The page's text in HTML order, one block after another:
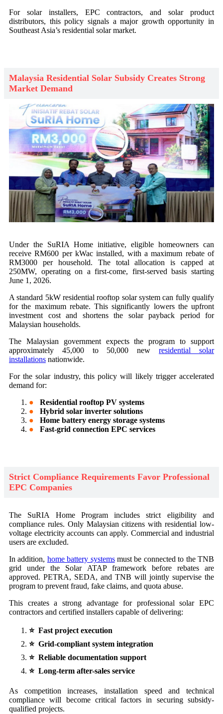
For solar installers, EPC contractors, and solar product
distributors, this policy signals a major growth opportunity in
Southeast Asia’s residential solar market.
Malaysia Residential Solar Subsidy Creates Strong
Market Demand
Under the SuRIA Home initiative, eligible homeowners can
receive RM600 per kWac installed, with a maximum rebate of
RM3000 per household. The total allocation is capped at
250MW, operating on a first-come, first-served basis starting
June 1, 2026.
A standard 5kW residential rooftop solar system can fully qualify
for the maximum rebate. This significantly lowers the upfront
investment cost and shortens the solar payback period for
Malaysian households.
The Malaysian government expects the program to support
approximately 45,000 to 50,000 newresidential solar
installations nationwide.
For the solar industry, this policy will likely trigger accelerated
demand for:
●
Residential rooftop PV systems
● Hybrid solar inverter solutions
● Home battery energy storage systems
● Fast-grid connection EPC services
Strict Compliance Requirements Favor Professional
EPC Companies
The SuRIA Home Program includes strict eligibility and
compliance rules. Only Malaysian citizens with residential low-
voltage electricity accounts can apply. Commercial and industrial
users are excluded.
In addition, home battery systemsmust be connected to the TNB
grid under the Solar ATAP framework before rebates are
approved. PETRA, SEDA, and TNB will jointly supervise the
program to prevent fraud, fake claims, and quota abuse.
This creates a strong advantage for professional solar EPC
contractors and certified installers capable of delivering:
⭐ Fast project execution
⭐ Grid-compliant system integration
⭐ Reliable documentation support
⭐ Long-term after-sales service
As competition increases, installation speed and technical
compliance will become critical factors in securing subsidy-
qualified projects.